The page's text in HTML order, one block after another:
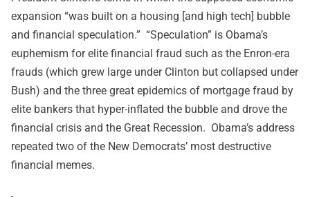
expansion “was built on a housing [and high tech] bubble
and financial speculation.” “Speculation” is Obama’s
euphemism for elite financial fraud such as the Enron-era
frauds (which grew large under Clinton but collapsed under
Bush) and the three great epidemics of mortgage fraud by
elite bankers that hyper-inflated the bubble and drove the
financial crisis and the Great Recession. Obama’s address
repeated two of the New Democrats’ most destructive
financial memes.